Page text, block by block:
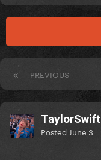
PREVIOUS
TaylorSwift
Posted June 3